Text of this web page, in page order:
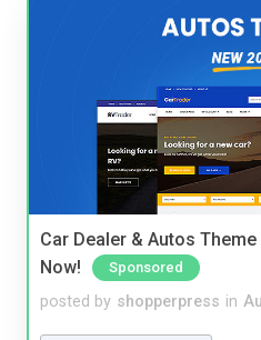
Car Dealer & Autos
Now!
Sponsored
posted by shopperpress in